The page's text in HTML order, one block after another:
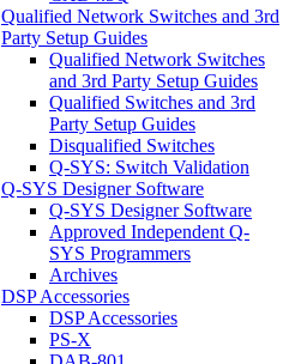
Qualified Network Switches and 3rd
Party Setup Guides
Qualified Network Switches
and 3rd Party Setup Guides
Qualified Switches and 3rd
Party Setup Guides
Disqualified Switches
Q-SYS: Switch Validation
Q-SYS Designer Software
Q-SYS Designer Software
Approved Independent Q-
SYS Programmers
Archives
DSP Accessories
DSP Accessories
PS-X